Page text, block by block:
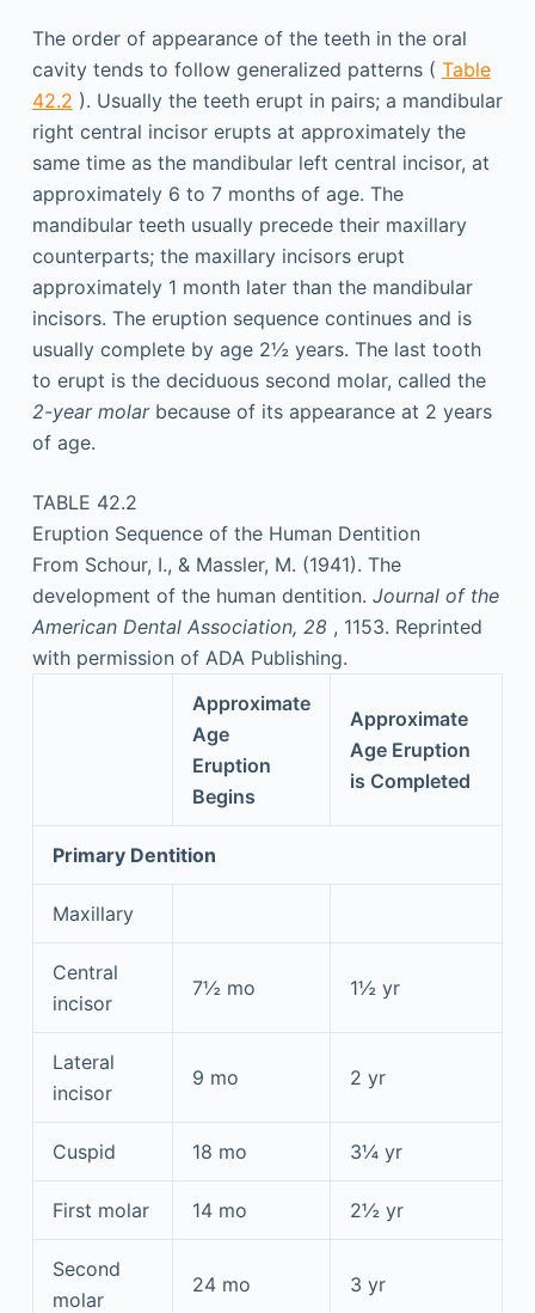
The order of appearance of the teeth in the oral
cavity tends to follow generalized patterns ( Table
42.2 ). Usually the teeth erupt in pairs; a mandibular
right central incisor erupts at approximately the
same time as the mandibular left central incisor, at
approximately 6 to 7 months of age. The
mandibular teeth usually precede their maxillary
counterparts; the maxillary incisors erupt
approximately 1 month later than the mandibular
incisors. The eruption sequence continues and is
usually complete by age 2½ years. The last tooth
to erupt is the deciduous second molar, called the
2-year molarbecause of its appearance at 2 years
of age.
TABLE 42.2
Eruption Sequence of the Human Dentition
From Schour, I., & Massler, M. (1941). The
development of the human dentition. Journal of the
American Dental Association, 28 , 1153. Reprinted
with permission of ADA Publishing.
Approximate
Age
Eruption
Begins
Approximate
Age Eruption
is Completed
Primary Dentition
Maxillary
Central
incisor
7½ mo 1½ yr
Lateral
incisor
9 mo 2 yr
Cuspid 18 mo 3¼ yr
First molar 14 mo 2½ yr
Second
molar
24 mo 3 yr